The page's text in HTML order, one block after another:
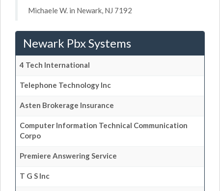
Michaele W. in Newark, NJ 7192
Newark Pbx Systems
4 Tech International
Telephone Technology Inc
Asten Brokerage Insurance
Computer Information Technical Communication
Corpo
Premiere Answering Service
T G S Inc